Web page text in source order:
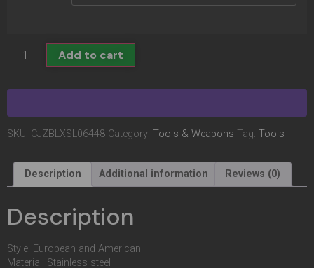
Add to cart
SKU: CJZBLXSL06448 Category: Tools & Weapons Tag: Tools
Description Additional information Reviews (0)
Description
Style: European and American
Material: Stainless steel